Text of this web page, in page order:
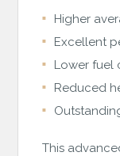
Higher
Excellent
Lower fuel
Reduced
This